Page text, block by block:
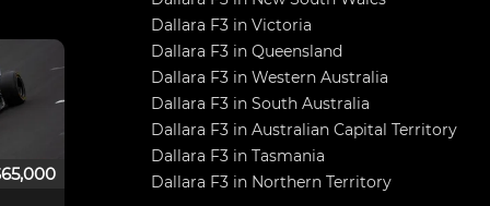
Dallara F3 in Victoria
Dallara F3 in Queensland
Dallara F3 in Western Australia
Dallara F3 in South Australia
Dallara F3 in Australian Capital Territory
Dallara F3 in Tasmania
Dallara F3 in Northern Territory